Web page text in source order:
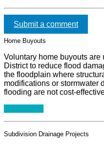
Submit a comment
Home Buyouts
Voluntary home buyouts are
District to reduce flood
the floodplain where
modifications or stormwater
flooding are not cost-
Subdivision Drainage Projects